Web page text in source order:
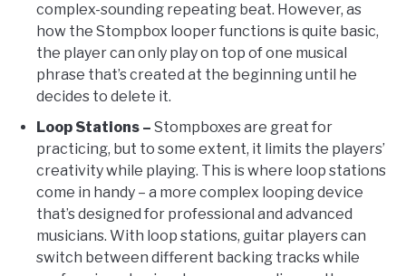
complex-sounding repeating beat. However, as
how the Stompbox looper functions is quite basic,
the player can only play on top of one musical
phrase that’s created at the beginning until he
decides to delete it.
Loop Stations – Stompboxes are great for
practicing, but to some extent, it limits the players’
creativity while playing. This is where loop stations
come in handy – a more complex looping device
that’s designed for professional and advanced
musicians. With loop stations, guitar players can
switch between different backing tracks while